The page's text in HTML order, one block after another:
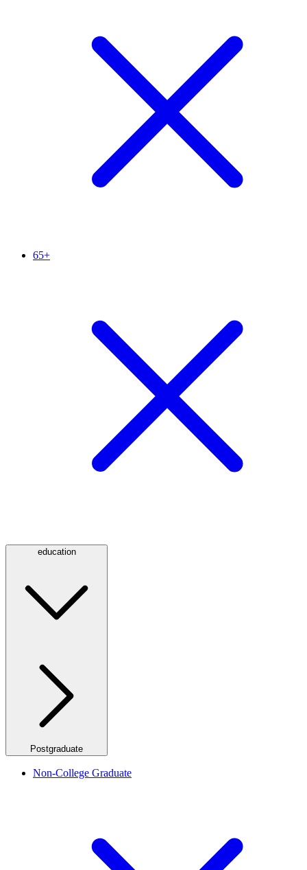
65+
education
Postgraduate
Non-College Graduate